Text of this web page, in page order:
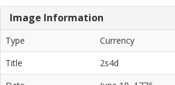
Image Information
Type
Currency
Title
2s4d